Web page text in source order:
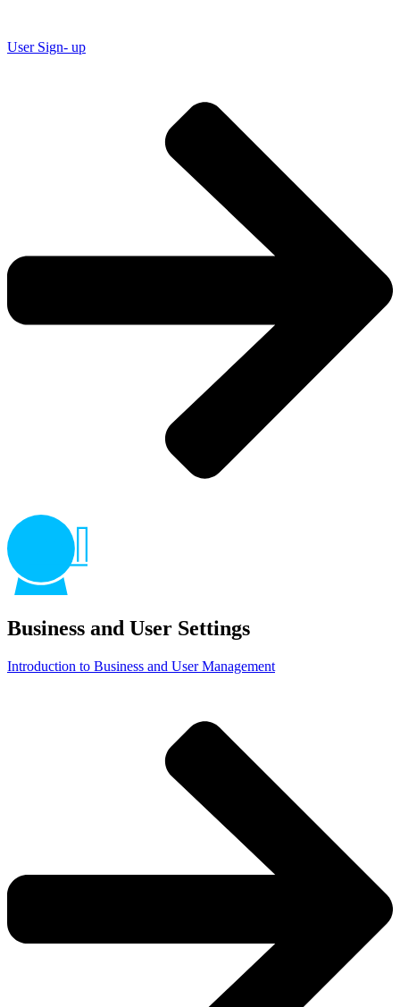
User Sign- up
Business and User Settings
Introduction to Business and User Management